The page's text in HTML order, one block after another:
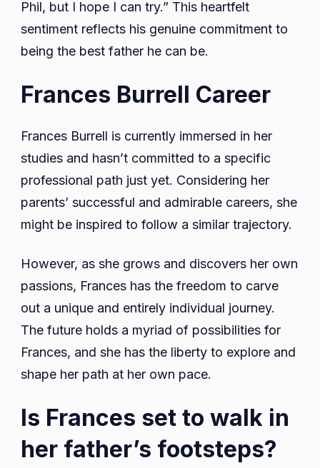
Phil, but I hope I can try.” This heartfelt
sentiment reflects his genuine commitment to
being the best father he can be.
Frances Burrell Career
Frances Burrell is currently immersed in her
studies and hasn’t committed to a specific
professional path just yet. Considering her
parents’ successful and admirable careers, she
might be inspired to follow a similar trajectory.
However, as she grows and discovers her own
passions, Frances has the freedom to carve
out a unique and entirely individual journey.
The future holds a myriad of possibilities for
Frances, and she has the liberty to explore and
shape her path at her own pace.
Is Frances set to walk in
her father’s footsteps?